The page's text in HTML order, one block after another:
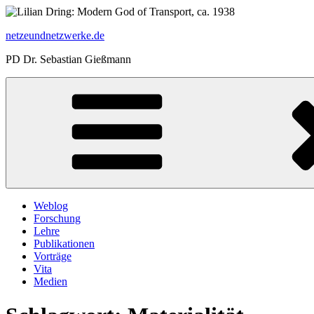
Zum
springen
netzeundnetzwerke.de
PD Dr. Sebastian Gießmann
Weblog
Forschung
Lehre
Publikationen
Vorträge
Vita
Medien